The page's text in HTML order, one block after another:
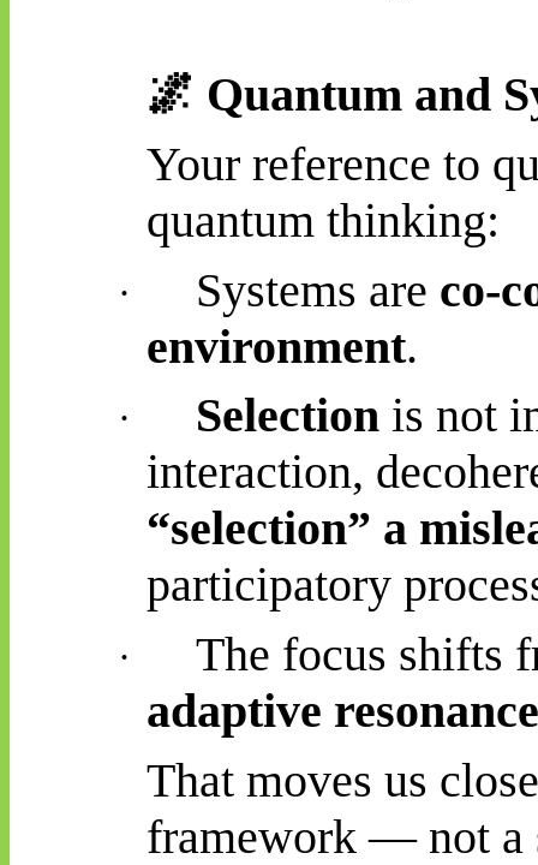
🌌 Quantum and
Your reference to
quantum thinking:
· Systems are co-
environment.
· Selectionis not
interaction,
“selection” a
participatory
·
The focus shifts
adaptive
That moves us
framework — not a